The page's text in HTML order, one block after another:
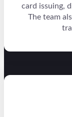
card issuing,
The team